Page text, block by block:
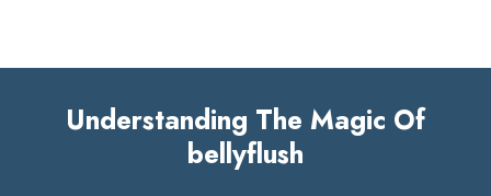
Understanding The Magic Of
bellyflush